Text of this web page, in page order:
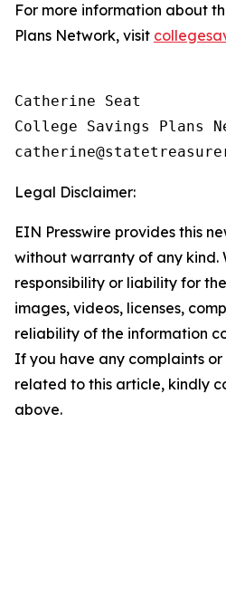
For more information about
Plans Network, visit
Catherine Seat
College Savings Plans
Legal Disclaimer:
EIN Presswire provides this
without warranty of any kind.
responsibility or liability for
images, videos, licenses,
reliability of the information
If you have any complaints or
related to this article, kindly
above.